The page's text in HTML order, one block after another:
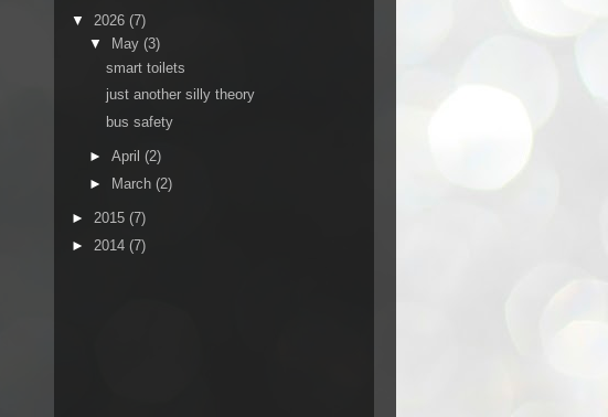
▼ 2026 (7)
▼
May (3)
smart toilets
just another silly theory
bus safety
► April (2)
►
March (2)
► 2015 (7)
► 2014 (7)